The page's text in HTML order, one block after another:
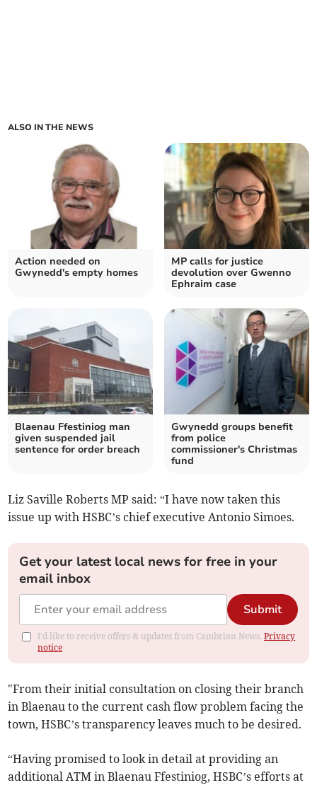
ALSO IN THE NEWS
Action needed on
Gwynedd's empty homes
MP calls for justice
devolution over Gwenno
Ephraim case
Blaenau Ffestiniog man
given suspended jail
sentence for order breach
Gwynedd groups benefit
from police
commissioner's Christmas
fund
Liz Saville Roberts MP said: “I have now taken this
issue up with HSBC’s chief executive Antonio Simoes.
Get your latest local news for free in your
email inbox
Submit
I'd like to receive offers & updates from Cambrian News.Privacy
notice
"From their initial consultation on closing their branch
in Blaenau to the current cash flow problem facing the
town, HSBC’s transparency leaves much to be desired.
“Having promised to look in detail at providing an
additional ATM in Blaenau Ffestiniog, HSBC’s efforts at